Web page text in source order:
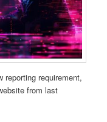
reporting requirement,
from last